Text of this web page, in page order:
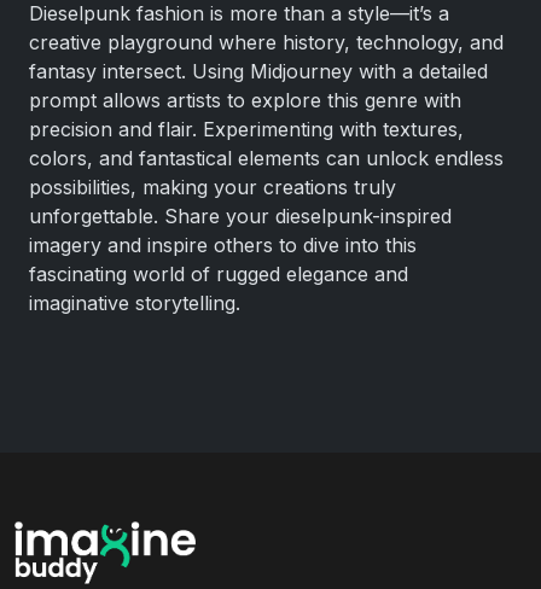
Dieselpunk fashion is more than a style—it’s a
creative playground where history, technology, and
fantasy intersect. Using Midjourney with a detailed
prompt allows artists to explore this genre with
precision and flair. Experimenting with textures,
colors, and fantastical elements can unlock endless
possibilities, making your creations truly
unforgettable. Share your dieselpunk-inspired
imagery and inspire others to dive into this
fascinating world of rugged elegance and
imaginative storytelling.